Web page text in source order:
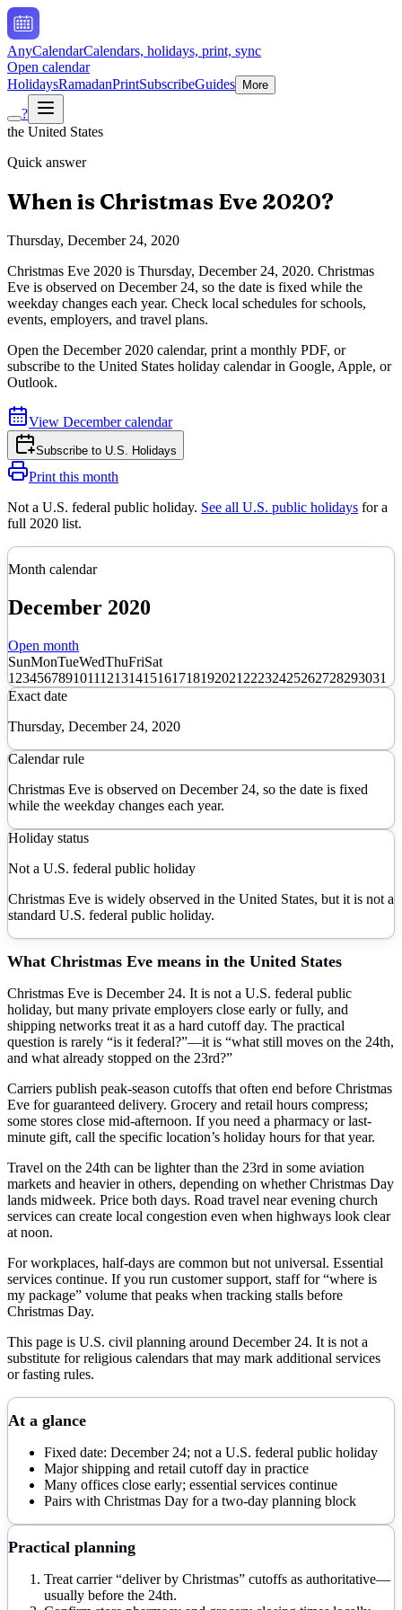
AnyCalendarCalendars, holidays, print, sync
Open calendar
HolidaysRamadanPrintSubscribeGuides More
?
the United States
Quick answer
When is Christmas Eve 2020?
Thursday, December 24, 2020
Christmas Eve 2020 is Thursday, December 24, 2020. Christmas
Eve is observed on December 24, so the date is fixed while the
weekday changes each year. Check local schedules for schools,
events, employers, and travel plans.
Open the December 2020 calendar, print a monthly PDF, or
subscribe to the United States holiday calendar in Google, Apple, or
Outlook.
View Decembercalendar
Subscribe to U.S. Holidays
Print this month
Not a U.S. federal public holiday. See all U.S. public holidays for a
full 2020 list.
Month calendar
December 2020
Open month
SunMonTueWedThuFriSat
1 23456789101112131415161718192021 22232425262728293031
Exact date
Thursday, December 24, 2020
Calendar rule
Christmas Eve is observed on December 24, so the date is fixed
while the weekday changes each year.
Holiday status
Not a U.S. federal public holiday
Christmas Eve is widely observed in the United States, but it is not a
standard U.S. federal public holiday.
What Christmas Eve means in the United States
Christmas Eve is December 24. It is not a U.S. federal public
holiday, but many private employers close early or fully, and
shipping networks treat it as a hard cutoff day. The practical
question is rarely “is it federal?”—it is “what still moves on the 24th,
and what already stopped on the 23rd?”
Carriers publish peak-season cutoffs that often end before Christmas
Eve for guaranteed delivery. Grocery and retail hours compress;
some stores close mid-afternoon. If you need a pharmacy or last-
minute gift, call the specific location’s holiday hours for that year.
Travel on the 24th can be lighter than the 23rd in some aviation
markets and heavier in others, depending on whether Christmas Day
lands midweek. Price both days. Road travel near evening church
services can create local congestion even when highways look clear
at noon.
For workplaces, half-days are common but not universal. Essential
services continue. If you run customer support, staff for “where is
my package” volume that peaks when tracking stalls before
Christmas Day.
This page is U.S. civil planning around December 24. It is not a
substitute for religious calendars that may mark additional services
or fasting rules.
At a glance
Fixed date: December 24; not a U.S. federal public holiday
Major shipping and retail cutoff day in practice
Many offices close early; essential services continue
Pairs with Christmas Day for a two-day planning block
Practical planning
Treat carrier “deliver by Christmas” cutoffs as authoritative—
usually before the 24th.